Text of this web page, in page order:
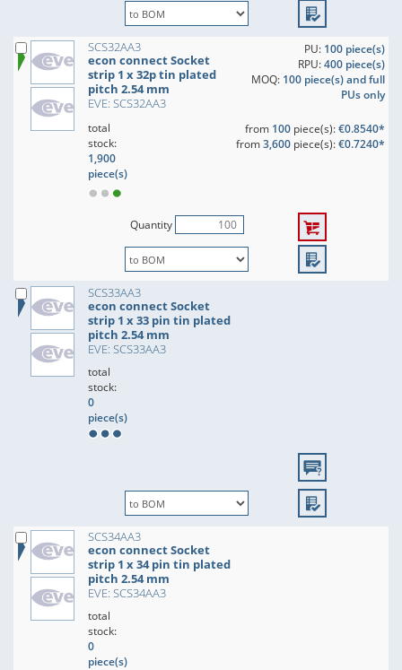
SCS32AA3
econ connect Socket
strip 1 x 32p tin plated
pitch 2.54 mm
EVE: SCS32AA3
PU: 100 piece(s)
RPU:400 piece(s)
MOQ: 100 piece(s) and full
PUs only
total
stock:
1,900
piece(s)
from 100piece(s):€0.8540*
from3,600piece(s):€0.7240*
Quantity
SCS33AA3
econ connect Socket
strip 1 x 33 pin tin plated
pitch 2.54 mm
EVE: SCS33AA3
total
stock:
0
piece(s)
SCS34AA3
econ connect Socket
strip 1 x 34 pin tin plated
pitch 2.54 mm
EVE: SCS34AA3
total
stock:
0
piece(s)